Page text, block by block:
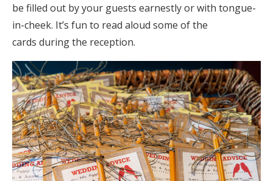
be filled out by your guests earnestly or with tongue-
in-cheek. It’s fun to read aloud some of the
cards during the reception.